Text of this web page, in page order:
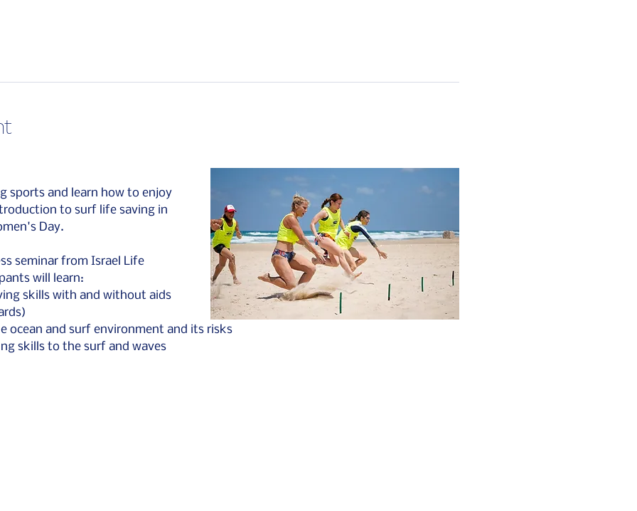
sports and learn how to enjoy
to surf life saving in
Day.
seminar from Israel Life
will learn:
skills with and without aids
ocean and surf environment and its risks
skills to the surf and waves